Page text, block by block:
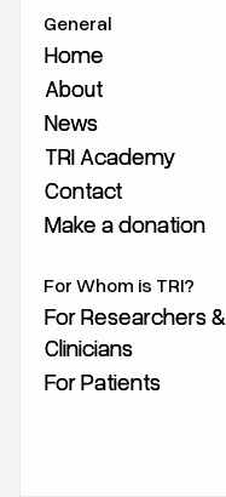
General
Home
Home
About
About
News
News
TRI Academy
TRI Academy
Contact
Contact
Make a donation
Make a donation
For Whom is TRI?
For Researchers &
Clinicians
For Researchers &
Clinicians
For Patients
For Patients